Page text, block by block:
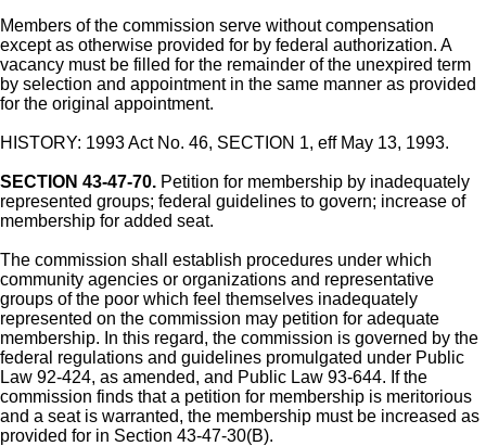
Members of the commission serve without compensation
except as otherwise provided for by federal authorization. A
vacancy must be filled for the remainder of the unexpired term
by selection and appointment in the same manner as provided
for the original appointment.
HISTORY: 1993 Act No. 46, SECTION 1, eff May 13, 1993.
SECTION 43-47-70. Petition for membership by inadequately
represented groups; federal guidelines to govern; increase of
membership for added seat.
The commission shall establish procedures under which
community agencies or organizations and representative
groups of the poor which feel themselves inadequately
represented on the commission may petition for adequate
membership. In this regard, the commission is governed by the
federal regulations and guidelines promulgated under Public
Law 92-424, as amended, and Public Law 93-644. If the
commission finds that a petition for membership is meritorious
and a seat is warranted, the membership must be increased as
provided for in Section 43-47-30(B).